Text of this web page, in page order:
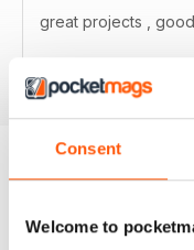
Consent
Welcome to
great projects ,